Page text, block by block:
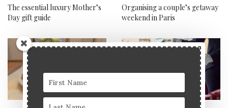
The essential luxury Mother’s
Day gift guide
Organising a couple’s getaway
weekend in Paris